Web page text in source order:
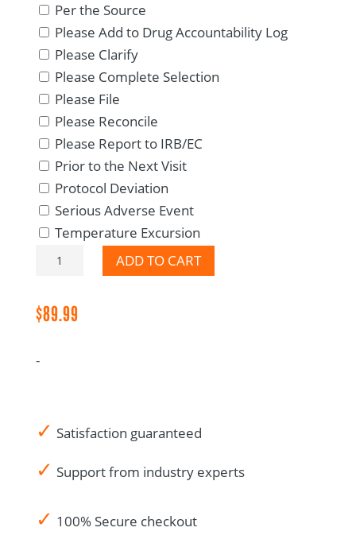
Per the Source
Please Add to Drug Accountability Log
Please Clarify
Please Complete Selection
Please File
Please Reconcile
Please Report to IRB/EC
Prior to the Next Visit
Protocol Deviation
Serious Adverse Event
Temperature Excursion
Professionals
quantity
ADD TO CART
$89.99
-
✓ Satisfaction guaranteed
✓ Support from industry experts
✓ 100% Secure checkout